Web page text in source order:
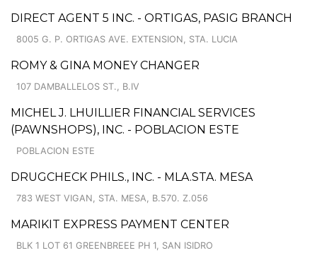
DIRECT AGENT 5 INC. - ORTIGAS, PASIG BRANCH
8005 G. P. ORTIGAS AVE. EXTENSION, STA. LUCIA
ROMY & GINA MONEY CHANGER
107 DAMBALLELOS ST., B.IV
MICHEL J. LHUILLIER FINANCIAL SERVICES
(PAWNSHOPS), INC. - POBLACION ESTE
POBLACION ESTE
DRUGCHECK PHILS., INC. - MLA.STA. MESA
783 WEST VIGAN, STA. MESA, B.570. Z.056
MARIKIT EXPRESS PAYMENT CENTER
BLK 1 LOT 61 GREENBREEE PH 1, SAN ISIDRO